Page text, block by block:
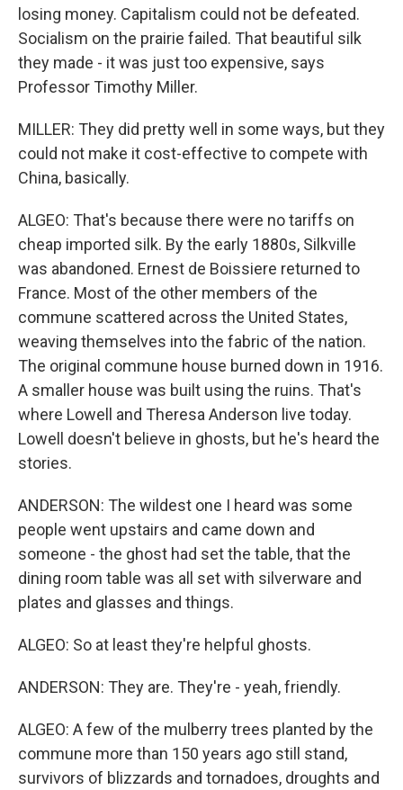
losing money. Capitalism could not be defeated.
Socialism on the prairie failed. That beautiful silk
they made - it was just too expensive, says
Professor Timothy Miller.
MILLER: They did pretty well in some ways, but they
could not make it cost-effective to compete with
China, basically.
ALGEO: That's because there were no tariffs on
cheap imported silk. By the early 1880s, Silkville
was abandoned. Ernest de Boissiere returned to
France. Most of the other members of the
commune scattered across the United States,
weaving themselves into the fabric of the nation.
The original commune house burned down in 1916.
A smaller house was built using the ruins. That's
where Lowell and Theresa Anderson live today.
Lowell doesn't believe in ghosts, but he's heard the
stories.
ANDERSON: The wildest one I heard was some
people went upstairs and came down and
someone - the ghost had set the table, that the
dining room table was all set with silverware and
plates and glasses and things.
ALGEO: So at least they're helpful ghosts.
ANDERSON: They are. They're - yeah, friendly.
ALGEO: A few of the mulberry trees planted by the
commune more than 150 years ago still stand,
survivors of blizzards and tornadoes, droughts and